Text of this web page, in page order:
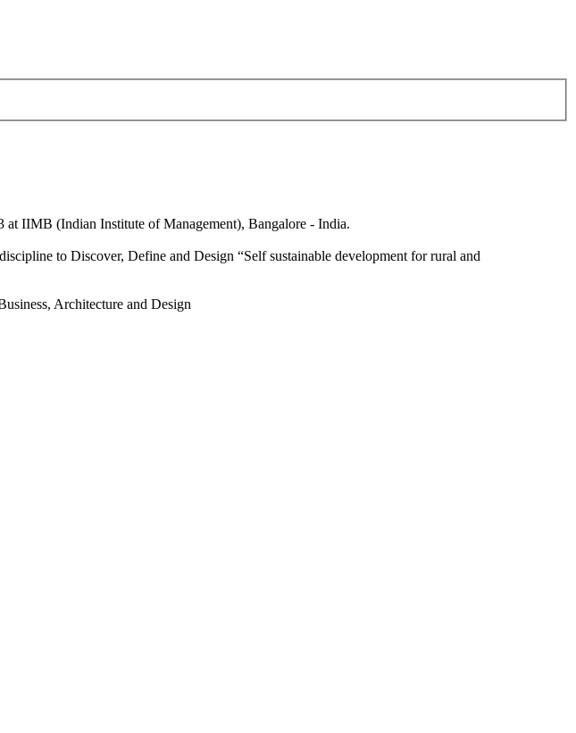
at IIMB (Indian Institute of Management), Bangalore - India.
to Discover, Define and Design “Self sustainable development for rural and
Architecture and Design